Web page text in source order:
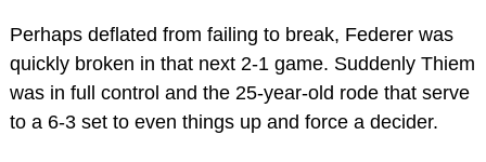
Perhaps deflated from failing to break, Federer was
quickly broken in that next 2-1 game. Suddenly Thiem
was in full control and the 25-year-old rode that serve
to a 6-3 set to even things up and force a decider.